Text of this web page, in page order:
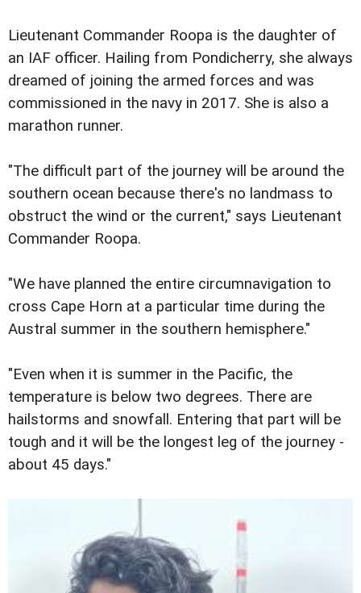
Lieutenant Commander Roopa is the daughter of
an IAF officer. Hailing from Pondicherry, she always
dreamed of joining the armed forces and was
commissioned in the navy in 2017. She is also a
marathon runner.
"The difficult part of the journey will be around the
southern ocean because there's no landmass to
obstruct the wind or the current," says Lieutenant
Commander Roopa.
"We have planned the entire circumnavigation to
cross Cape Horn at a particular time during the
Austral summer in the southern hemisphere."
"Even when it is summer in the Pacific, the
temperature is below two degrees. There are
hailstorms and snowfall. Entering that part will be
tough and it will be the longest leg of the journey -
about 45 days."